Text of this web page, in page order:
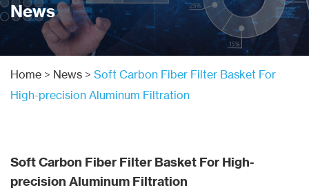
News
Home > News > Soft Carbon Fiber Filter Basket For
High-precision Aluminum Filtration
Soft Carbon Fiber Filter Basket For High-
precision Aluminum Filtration